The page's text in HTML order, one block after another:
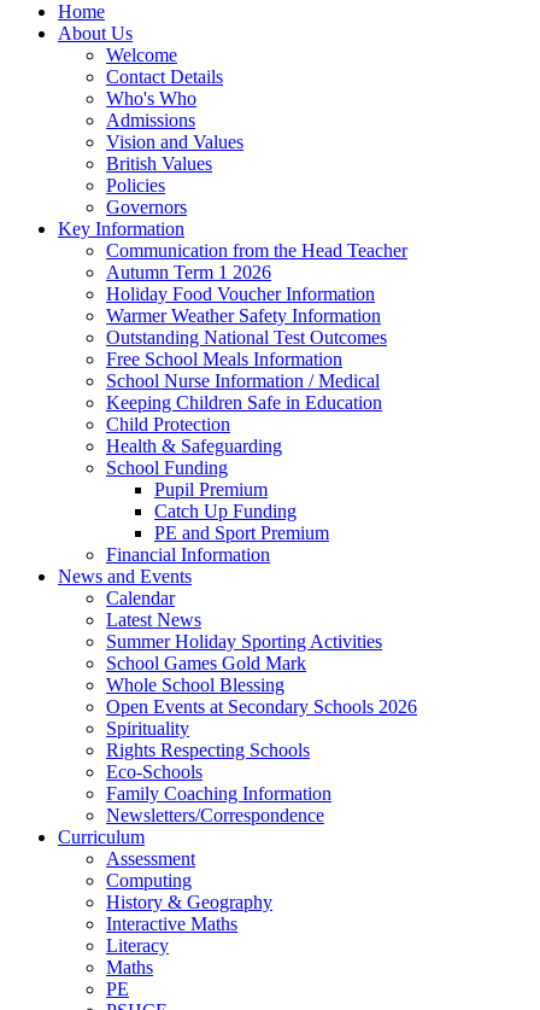
Home
About Us
Welcome
Contact Details
Who's Who
Admissions
Vision and Values
British Values
Policies
Governors
Key Information
Communication from the Head Teacher
Autumn Term 1 2026
Holiday Food Voucher Information
Warmer Weather Safety Information
Outstanding National Test Outcomes
Free School Meals Information
School Nurse Information / Medical
Keeping Children Safe in Education
Child Protection
Health & Safeguarding
School Funding
Pupil Premium
Catch Up Funding
PE and Sport Premium
Financial Information
News and Events
Calendar
Latest News
Summer Holiday Sporting Activities
School Games Gold Mark
Whole School Blessing
Open Events at Secondary Schools 2026
Spirituality
Rights Respecting Schools
Eco-Schools
Family Coaching Information
Newsletters/Correspondence
Curriculum
Assessment
Computing
History & Geography
Interactive Maths
Literacy
Maths
PE